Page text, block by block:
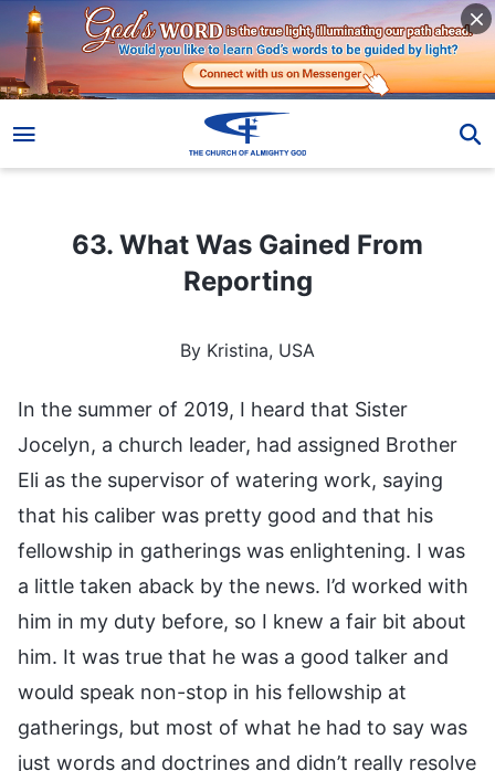
63. What Was Gained From Reporting
63. What Was Gained From
Reporting
By Kristina, USA
In the summer of 2019, I heard that Sister
Jocelyn, a church leader, had assigned Brother
Eli as the supervisor of watering work, saying
that his caliber was pretty good and that his
fellowship in gatherings was enlightening. I was
a little taken aback by the news. I’d worked with
him in my duty before, so I knew a fair bit about
him. It was true that he was a good talker and
would speak non-stop in his fellowship at
gatherings, but most of what he had to say was
just words and doctrines and didn’t really resolve